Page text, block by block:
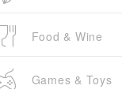
Food & Wine
Games & Toys